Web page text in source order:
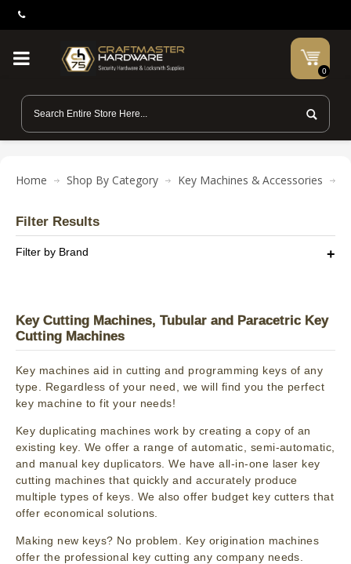
0
Home Shop By Category Key Machines & Accessories
Filter Results
Filter by Brand
Key Cutting Machines, Tubular and Paracetric Key
Cutting Machines
Key machines aid in cutting and programming keys of any
type. Regardless of your need, we will find you the perfect
key machine to fit your needs!
Key duplicating machines work by creating a copy of an
existing key. We offer a range of automatic, semi-automatic,
and manual key duplicators. We have all-in-one laser key
cutting machines that quickly and accurately produce
multiple types of keys. We also offer budget key cutters that
offer economical solutions.
Making new keys? No problem. Key origination machines
offer the professional key cutting any company needs.